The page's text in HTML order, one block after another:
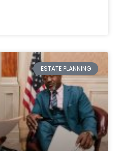
ESTATE PLANNING